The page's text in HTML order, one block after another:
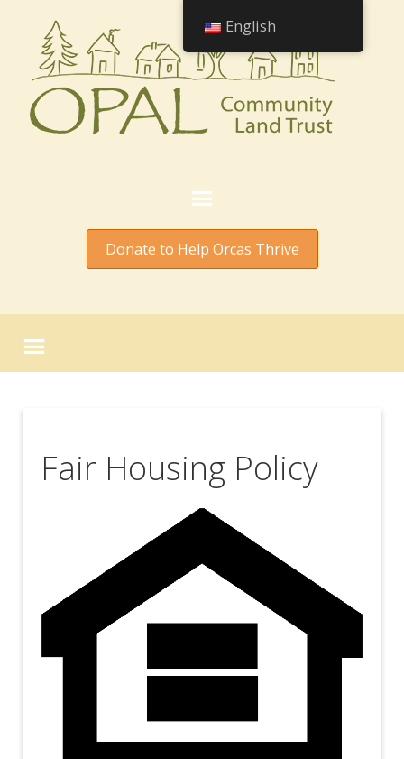
Donate to Help Orcas Thrive
Fair Housing Policy
English